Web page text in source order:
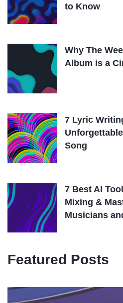
to Know
Why The
Album is a
7 Lyric
Song
7 Best AI
Mixing &
Musicians
Featured Posts